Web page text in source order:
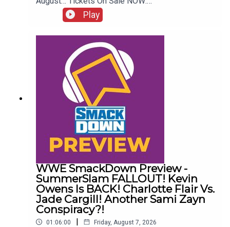
http://www.whatculture.com/live/In Today's
Wrestling News:0:00 Roundup00:32 Rhea Ripley
Awful News05:57 WWE Royal Rumble
Changes10:27 Brock Lesnar FFS14:48 Top WWE
Prospect Push
Play
WWE SmackDown Preview -
SummerSlam FALLOUT! Kevin
Owens Is BACK! Charlotte Flair Vs.
Jade Cargill! Another Sami Zayn
Conspiracy?!
01:06:00 | Friday, August 7, 2026